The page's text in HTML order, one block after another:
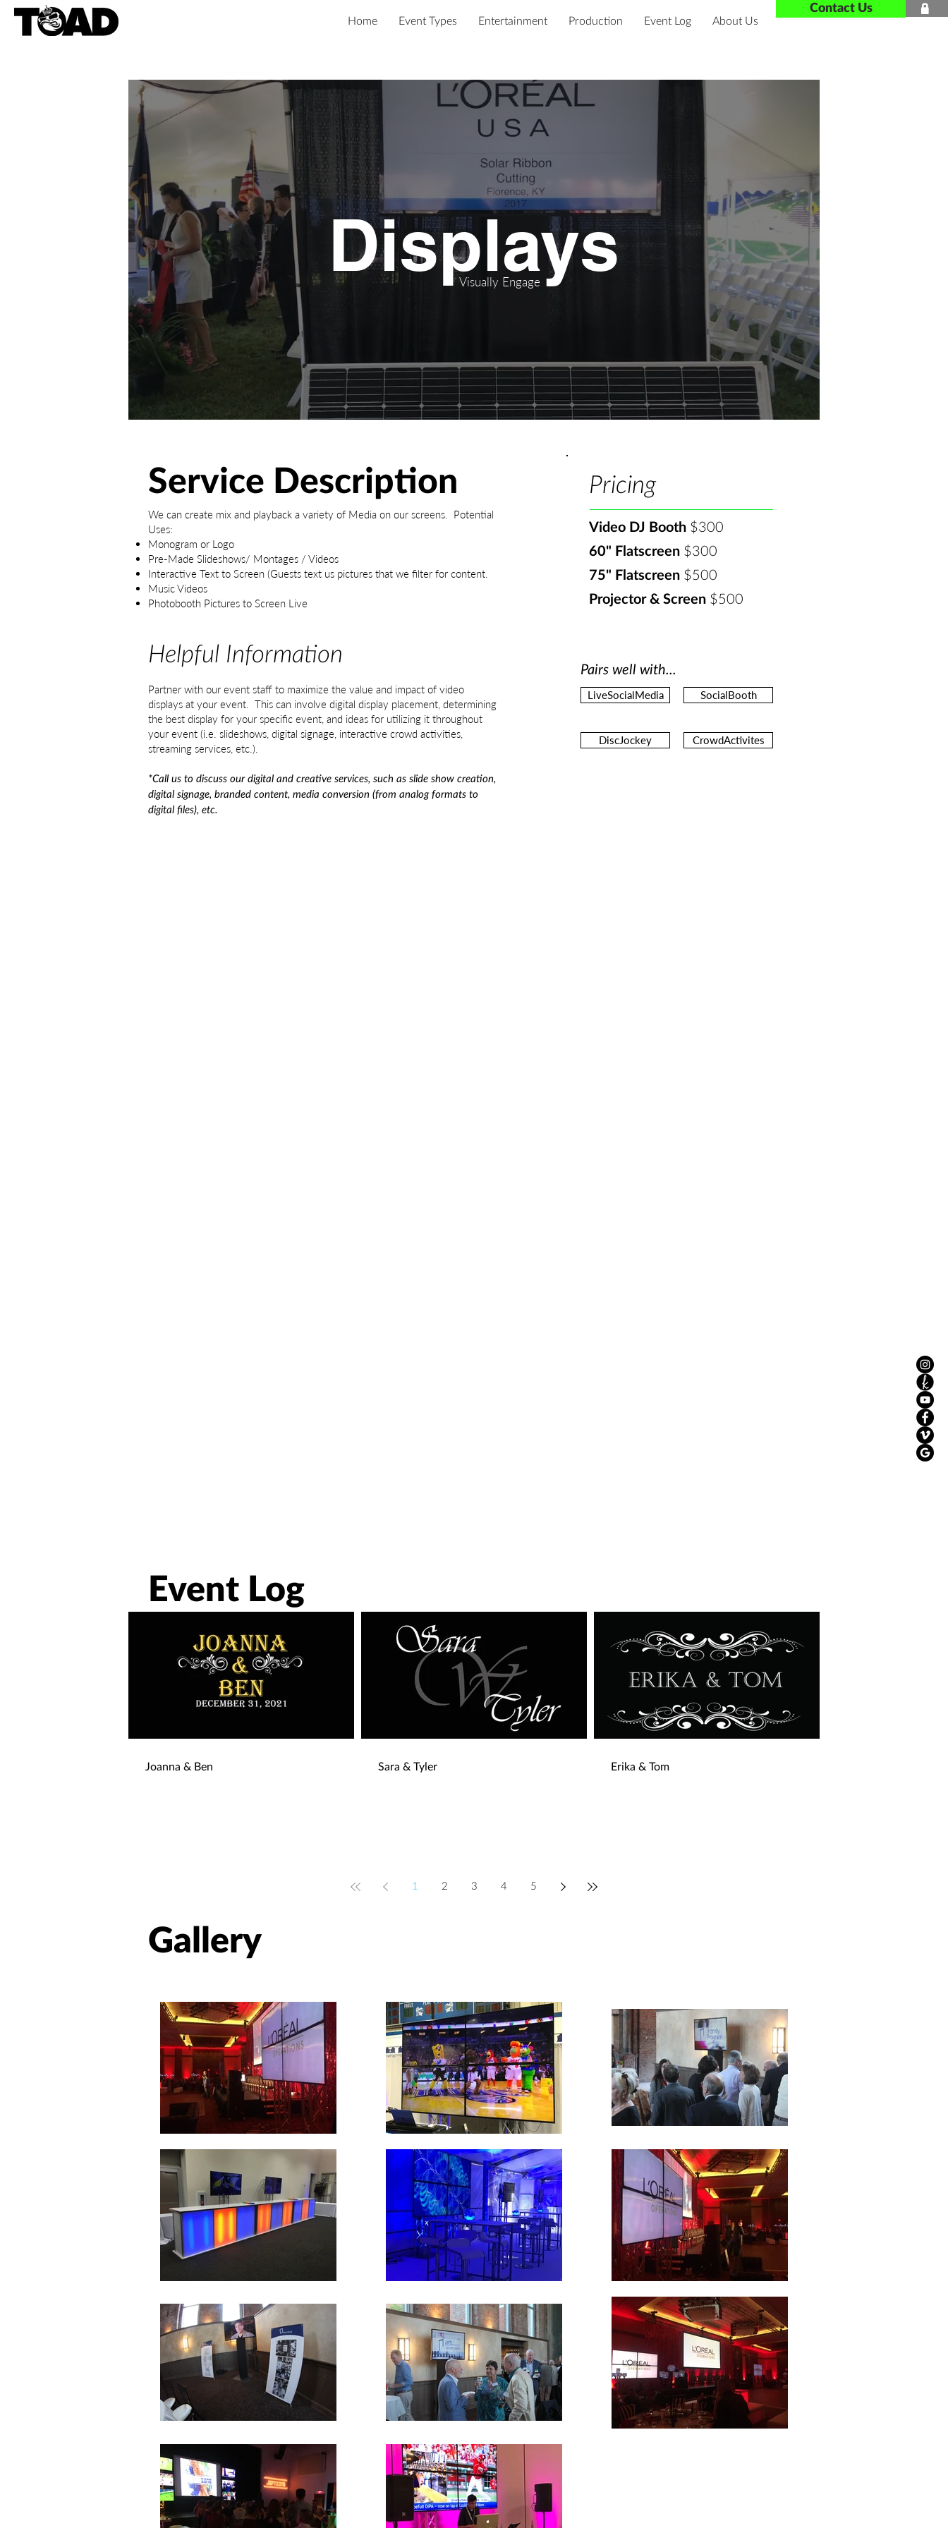

Contact Us
Home Event Types Entertainment Production Event Log About Us
Displays
Visually Engage
Service Description
We can create mix and playback a variety of Media on our screens. Potential
Uses:
Monogram or Logo
Pre-Made Slideshows/ Montages / Videos
Interactive Text to Screen (Guests text us pictures that we filter for content.
Music Videos
Photobooth Pictures to Screen Live
Helpful Information
Partner with our event staff to maximize the value and impact of video
displays at your event. This can involve digital display placement, determining
the best display for your specific event, and ideas for utilizing it throughout
your event (i.e. slideshows, digital signage, interactive crowd activities,
streaming services, etc.).
*Call us to discuss our digital and creative services, such as slide show creation,
digital signage, branded content, media conversion (from analog formats to
digital files), etc.
Pricing
Video DJ Booth $300​
60" Flatscreen $300​
75" Flatscreen $500
Projector & Screen $500
Pairs well with...
LiveSocialMedia SocialBooth
DiscJockey CrowdActivites
Event Log
Joanna & Ben Sara & Tyler Erika & Tom
1 2 3 4 5
Gallery